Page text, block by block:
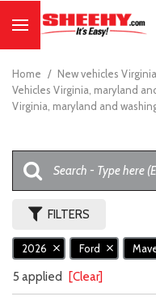
Home / New vehicles
Vehicles Virginia, maryland
Virginia, maryland and
FILTERS
2026 Ford
5 applied [Clear]